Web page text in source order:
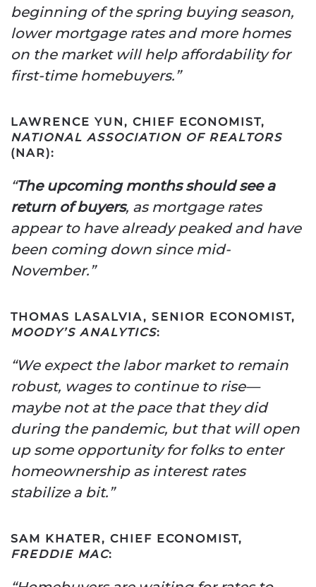
beginning of the spring buying season,
lower mortgage rates and more homes
on the market will help affordability for
first-time homebuyers.”
LAWRENCE YUN, CHIEF ECONOMIST,
NATIONAL ASSOCIATION OF REALTORS
(NAR):
“The upcoming months should see a
return of buyers, as mortgage rates
appear to have already peaked and have
been coming down since mid-
November.”
THOMAS LASALVIA, SENIOR ECONOMIST,
MOODY’S ANALYTICS:
“We expect the labor market to remain
robust, wages to continue to rise—
maybe not at the pace that they did
during the pandemic, but that will open
up some opportunity for folks to enter
homeownership as interest rates
stabilize a bit.”
SAM KHATER, CHIEF ECONOMIST,
FREDDIE MAC: